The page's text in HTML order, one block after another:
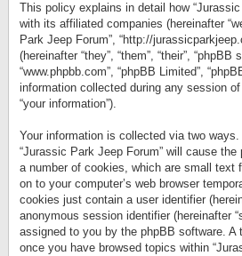
This policy explains in detail how
with its affiliated companies (hereinafter
Park Jeep Forum”, “http://
(hereinafter “they”, “them”, “their”, “phpBB
“www.phpbb.com”, “phpBB Limited”,
information collected during any session
“your information”).
Your information is collected via two
“Jurassic Park Jeep Forum” will cause
a number of cookies, which are small text
on to your computer’s web browser
cookies just contain a user identifier
anonymous session identifier (hereinafter
assigned to you by the phpBB software. A
once you have browsed topics within